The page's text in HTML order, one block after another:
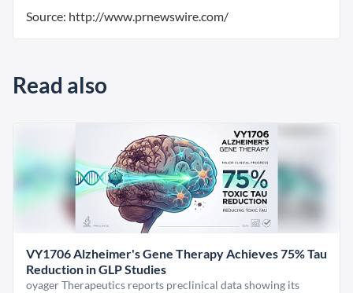
Source: http://www.prnewswire.com/
Read also
VY1706 Alzheimer's Gene Therapy Achieves 75% Tau
Reduction in GLP Studies
oyager Therapeutics reports preclinical data showing its